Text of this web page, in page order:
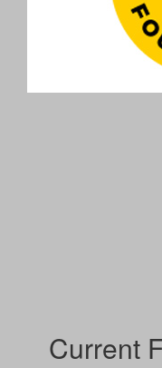
Current